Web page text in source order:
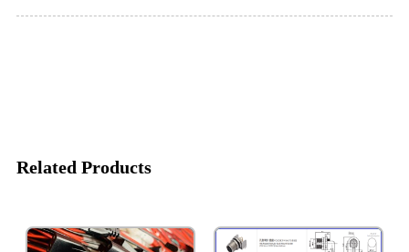
Related Products